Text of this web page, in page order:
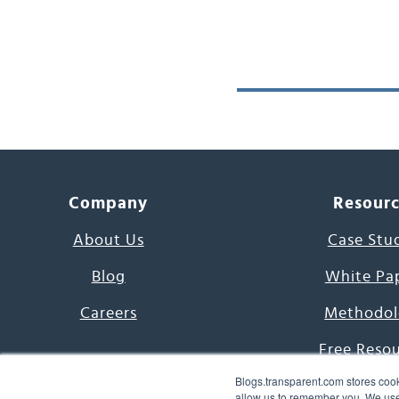
Blogs.transparent.com stores
Company
About Us
Blog
Careers
Case
White
Free
7000